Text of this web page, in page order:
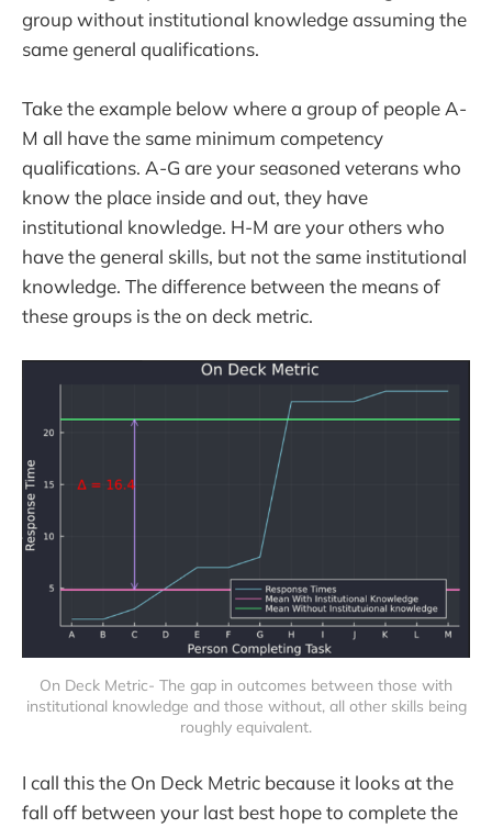
group without institutional knowledge assuming the
same general qualifications.
Take the example below where a group of people A-
M all have the same minimum competency
qualifications. A-G are your seasoned veterans who
know the place inside and out, they have
institutional knowledge. H-M are your others who
have the general skills, but not the same institutional
knowledge. The difference between the means of
these groups is the on deck metric.
On Deck Metric- The gap in outcomes between those with
institutional knowledge and those without, all other skills being
roughly equivalent.
I call this the On Deck Metric because it looks at the
fall off between your last best hope to complete the